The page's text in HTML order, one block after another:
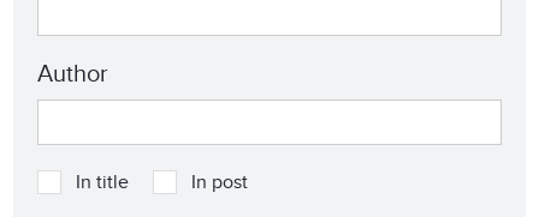
Author
In title In post